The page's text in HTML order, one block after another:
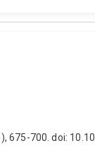
675-700. doi: